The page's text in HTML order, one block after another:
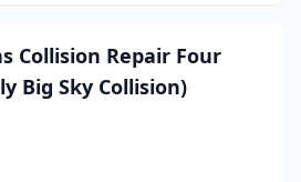
Collision Repair Four
Big Sky Collision)